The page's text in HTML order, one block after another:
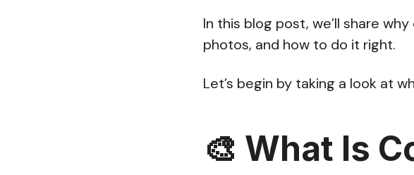
In this blog post, we’ll share
photos, and how to do it right.
Let’s begin by taking a look at
🎨 What Is